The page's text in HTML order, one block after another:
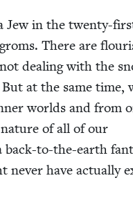
Jew in the twen­ty-
There are
deal­ing with the
at the same time,
worlds and from
of all of our
back-to-the-earth
nev­er have actu­al­ly